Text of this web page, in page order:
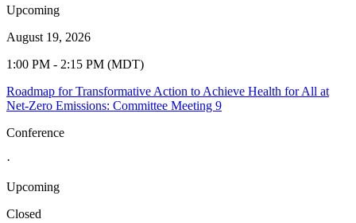
Upcoming
August 19, 2026
1:00 PM - 2:15 PM (MDT)
Roadmap for Transformative Action to Achieve Health for All at
Net-Zero Emissions: Committee Meeting 9
Conference
·
Upcoming
Closed